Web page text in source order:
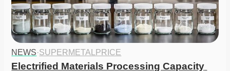
NEWS·SUPERMETALPRICE
Electrified Materials Processing Capacity